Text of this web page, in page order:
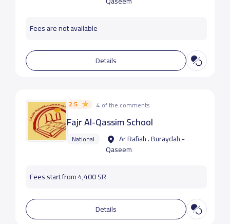
Fees are not available
Details
2.5 4 of the comments
Fajr Al-Qassim School
National
Ar Rafiah ، Buraydah -
Qaseem
Fees start from 4,400 SR
Details